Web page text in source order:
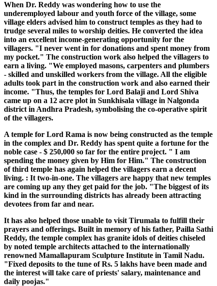
When Dr. Reddy was wondering how to use the
underemployed labour and youth force of the village, some
village elders advised him to construct temples as they had to
trudge several miles to worship deities. He converted the idea
into an excellent income-generating opportunity for the
villagers. "I never went in for donations and spent money from
my pocket." The construction work also helped the villagers to
earn a living. "We employed masons, carpenters and plumbers
- skilled and unskilled workers from the village. All the eligible
adults took part in the construction work and also earned their
income. "Thus, the temples for Lord Balaji and Lord Shiva
came up on a 12 acre plot in Sunkhisala village in Nalgonda
district in Andhra Pradesh, symbolising the co-operative spirit
of the villagers.
A temple for Lord Rama is now being constructed as the temple
in the complex and Dr. Reddy has spent quite a fortune for the
noble case - $ 250,000 so far for the entire project. " I am
spending the money given by Him for Him." The construction
of third temple has again helped the villagers earn a decent
living. : It two-in-one. The villagers are happy that new temples
are coming up any they get paid for the job. "The biggest of its
kind in the surrounding districts has already been attracting
devotees from far and near.
It has also helped those unable to visit Tirumala to fulfill their
prayers and offerings. Built in memory of his father, Pailla Sathi
Reddy, the temple complex has granite idols of deities chiseled
by noted temple architects attached to the internationally
renowned Mamallapuram Sculpture Institute in Tamil Nadu.
"Fixed deposits to the tune of Rs. 5 lakhs have been made and
the interest will take care of priests' salary, maintenance and
daily poojas."